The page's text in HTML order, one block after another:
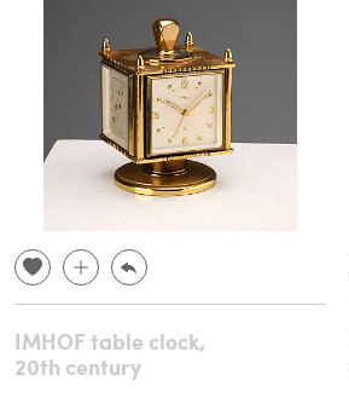
IMHOF table clock,
20th century